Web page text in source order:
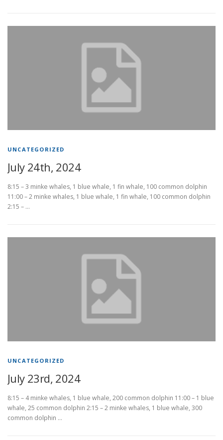
UNCATEGORIZED
July 24th, 2024
8:15 – 3 minke whales, 1 blue whale, 1 fin whale, 100 common dolphin
11:00 – 2 minke whales, 1 blue whale, 1 fin whale, 100 common dolphin
2:15 – …
UNCATEGORIZED
July 23rd, 2024
8:15 – 4 minke whales, 1 blue whale, 200 common dolphin 11:00 – 1 blue
whale, 25 common dolphin 2:15 – 2 minke whales, 1 blue whale, 300
common dolphin …